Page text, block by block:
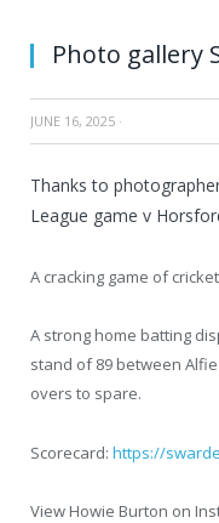
Photo gallery
JUNE 16, 2025 ·
Thanks to
League game v
A cracking game of
A strong home batting
stand of 89 between
overs to spare.
Scorecard: https://
View Howie Burton on